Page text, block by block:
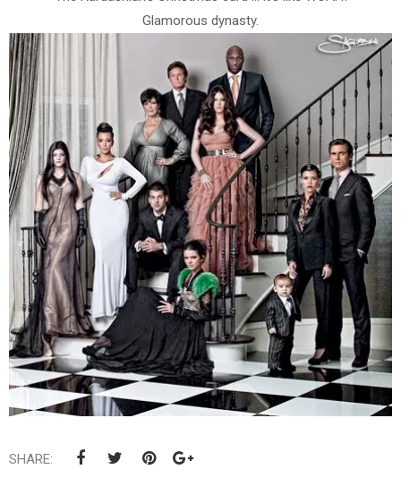
Glamorous dynasty.
SHARE: